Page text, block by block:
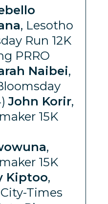
, Lesotho
Run 12K
PRRO
Naibei,
John Korir,
15K
,
15K
Kiptoo,
Times